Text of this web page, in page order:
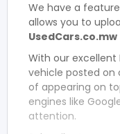
We have a feature
allows you to
UsedCars.co.mw
With our excellent
vehicle posted on
of appearing on
engines like
attention.